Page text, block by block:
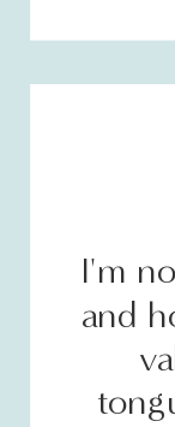
I'm
and